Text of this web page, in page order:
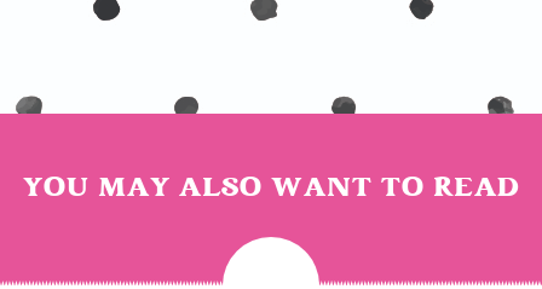
YOU MAY ALSO WANT TO READ